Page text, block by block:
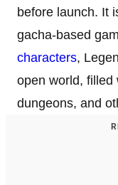
before launch. It
gacha-based
characters,
open world, filled
dungeons, and